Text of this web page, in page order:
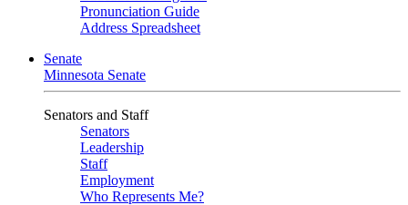
Pronunciation Guide
Address Spreadsheet
Senate
Minnesota Senate
Senators and Staff
Senators
Leadership
Staff
Employment
Who Represents Me?